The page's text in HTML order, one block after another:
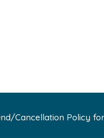
Cancellation Policy